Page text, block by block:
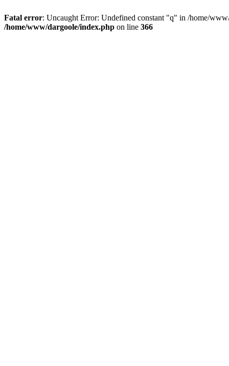
Fatal error: Uncaught Error: Undefined constant "q" in /home/
/home/www/dargoole/index.php on line 366